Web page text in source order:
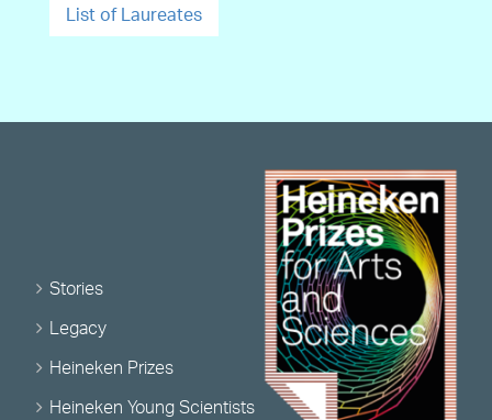
List of Laureates
Stories
Legacy
Heineken Prizes
Heineken Young Scientists